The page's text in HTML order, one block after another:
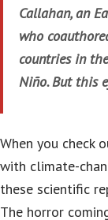
Callahan, an
who
countries in
Niño. But this
When you check
with climate-
these scientific
The horror